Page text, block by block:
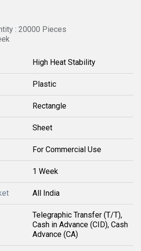
: 20000 Pieces
High Heat Stability
Plastic
Rectangle
Sheet
For Commercial Use
1 Week
All India
Telegraphic Transfer (T/T),
Cash in Advance (CID), Cash
Advance (CA)